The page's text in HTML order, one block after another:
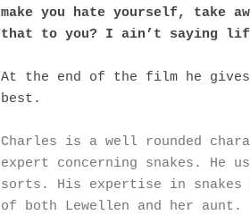
make you hate yourself, take
that to you? I ain’t saying
At the end of the film he
best.
Charles is a well rounded
expert concerning snakes. He
sorts. His expertise in snakes
of both Lewellen and her aunt.